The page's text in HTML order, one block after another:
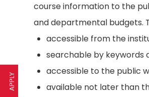
course information to the
and departmental budgets.
accessible from the
searchable by keywords
accessible to the public
available not later than
APPLY